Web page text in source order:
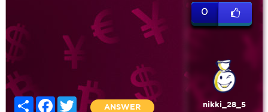
Share FacebookTwitter
ANSWER
0
nikki_28_5